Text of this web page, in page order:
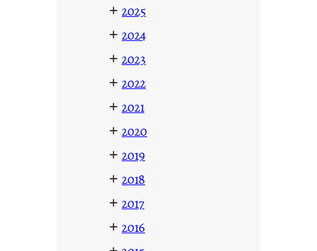
+ 2025
+ 2024
+ 2023
+ 2022
+ 2021
+ 2020
+ 2019
+ 2018
+ 2017
+ 2016